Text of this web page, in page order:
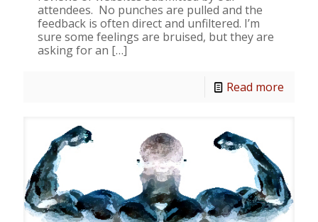
attendees. No punches are pulled and the
feedback is often direct and unfiltered. I’m
sure some feelings are bruised, but they are
asking for an […]
Read more